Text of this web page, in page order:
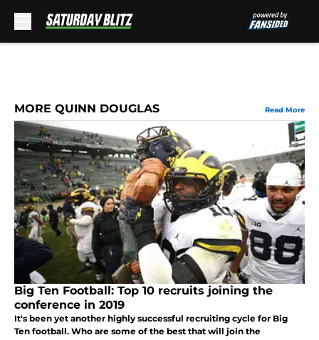
MORE QUINN DOUGLAS Read More
Big Ten Football: Top 10 recruits joining the
conference in 2019
It's been yet another highly successful recruiting cycle for Big
Ten football. Who are some of the best that will join the